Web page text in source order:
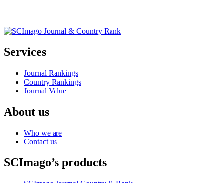
Services
Journal Rankings
Country Rankings
Journal Value
About us
Who we are
Contact us
SCImago’s products